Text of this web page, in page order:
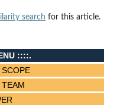
search for this article.
::::.